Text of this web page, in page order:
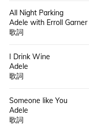
All Night Parking
Adele with Erroll Garner
歌詞
I Drink Wine
Adele
歌詞
Someone like You
Adele
歌詞